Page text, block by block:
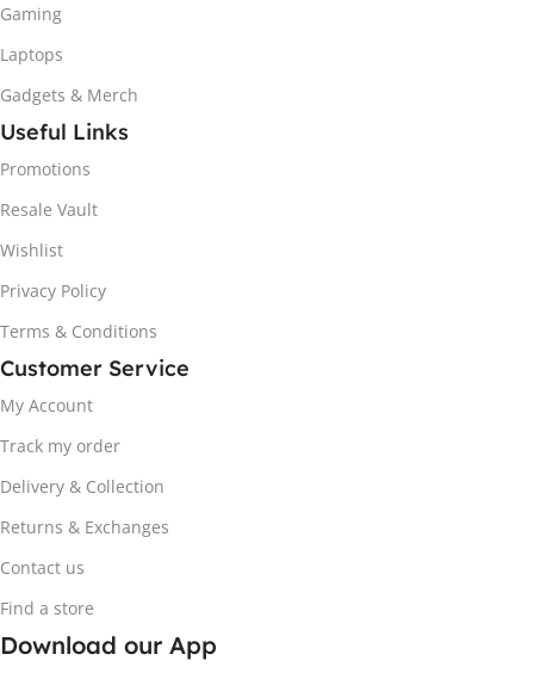
Gaming
Laptops
Gadgets & Merch
Useful Links
Promotions
Resale Vault
Wishlist
Privacy Policy
Terms & Conditions
Customer Service
My Account
Track my order
Delivery & Collection
Returns & Exchanges
Contact us
Find a store
Download our App